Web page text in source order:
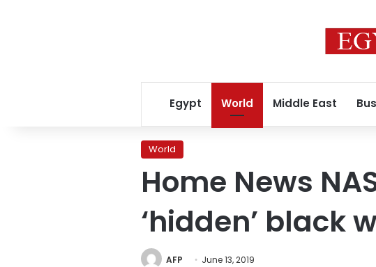
Egypt World Middle East
World
Home News
‘hidden’ black
AFP June 13, 2019